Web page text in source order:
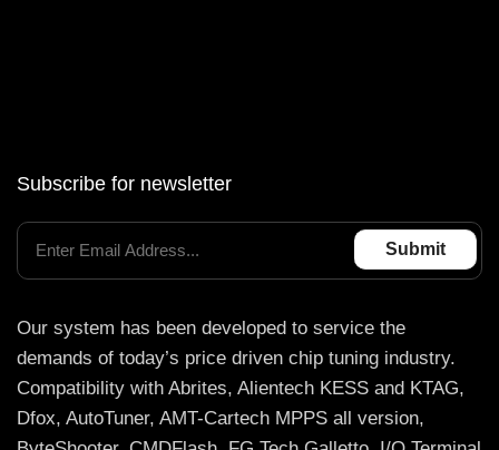
Subscribe for newsletter
Our system has been developed to service the
demands of today’s price driven chip tuning industry.
Compatibility with Abrites, Alientech KESS and KTAG,
Dfox, AutoTuner, AMT-Cartech MPPS all version,